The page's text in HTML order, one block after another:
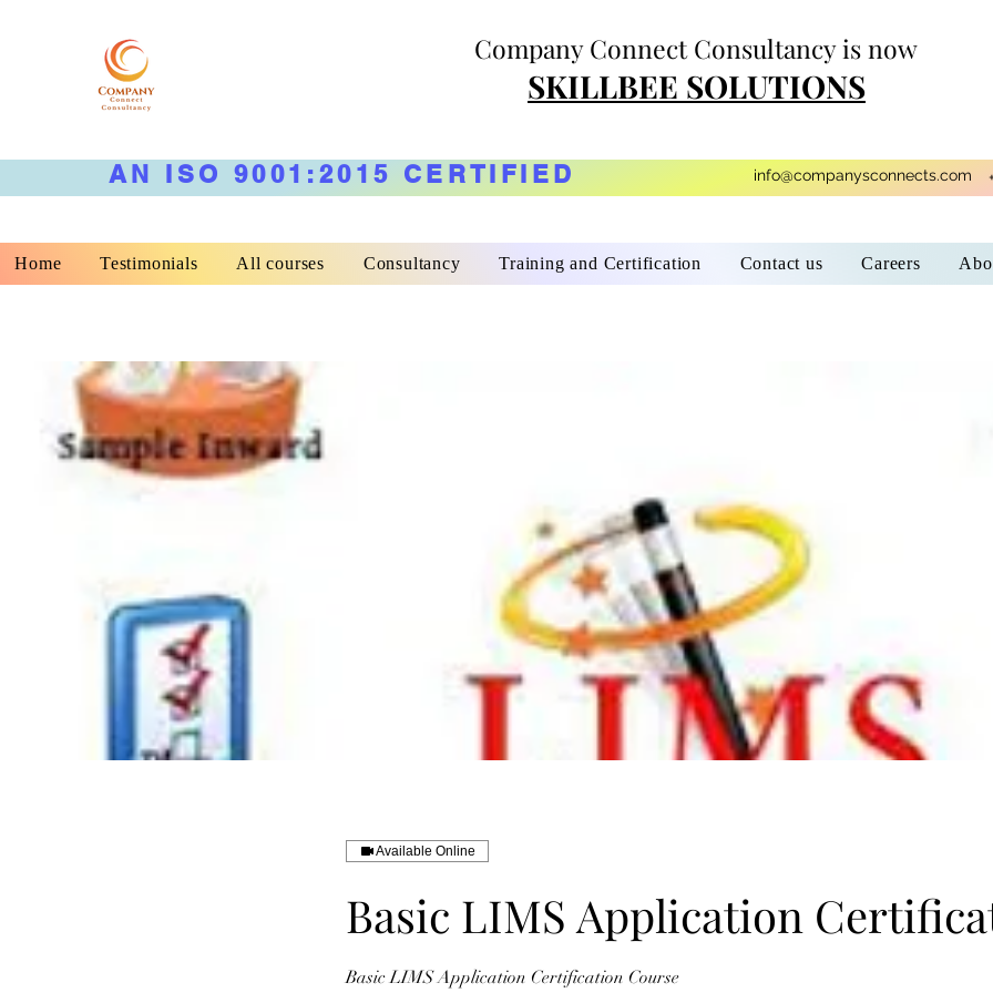
Company Connect Consultancy is now
SKILLBEE SOLUTIONS
AN ISO 9001:2015 CERTIFIED info@companysconnects.com
Home Testimonials All courses Consultancy Training and Certification Contact us Careers
Available Online
Basic LIMS Application
Basic LIMS Application Certification Course